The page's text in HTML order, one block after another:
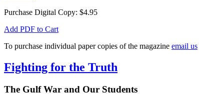
Purchase Digital Copy: $4.95
Add PDF to Cart
To purchase individual paper copies of the magazine email us
Fighting for the Truth
The Gulf War and Our Students